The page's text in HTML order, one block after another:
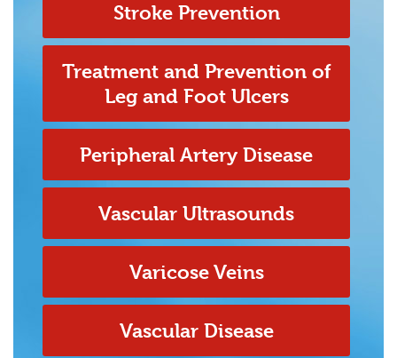
Stroke Prevention
Treatment and Prevention of
Leg and Foot Ulcers
Peripheral Artery Disease
Vascular Ultrasounds
Varicose Veins
Vascular Disease